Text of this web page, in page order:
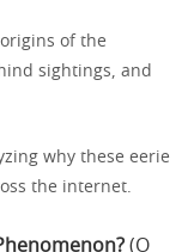
of the
sightings, and
why these eerie
the internet.
(O